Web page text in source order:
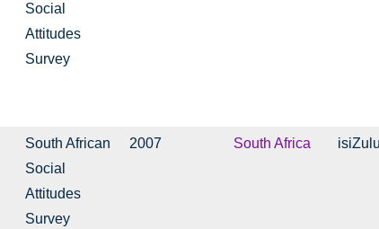
Social
Attitudes
Survey
South African
Social
Attitudes
Survey
2007 South Africa isiZulu